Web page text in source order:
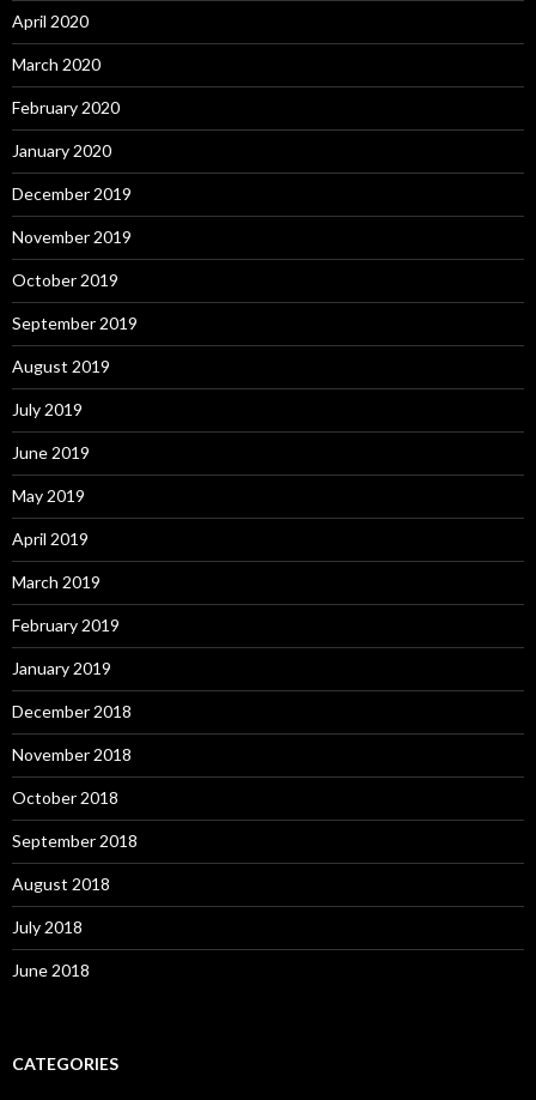
April 2020
March 2020
February 2020
January 2020
December 2019
November 2019
October 2019
September 2019
August 2019
July 2019
June 2019
May 2019
April 2019
March 2019
February 2019
January 2019
December 2018
November 2018
October 2018
September 2018
August 2018
July 2018
June 2018
CATEGORIES